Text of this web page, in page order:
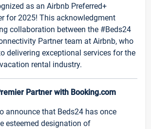
as an Airbnb Preferred+
for 2025! This acknowledgment
collaboration between the #Beds24
Partner team at Airbnb, who
delivering exceptional services for the
rental industry.
Partner with Booking.com
announce that Beds24 has once
esteemed designation of